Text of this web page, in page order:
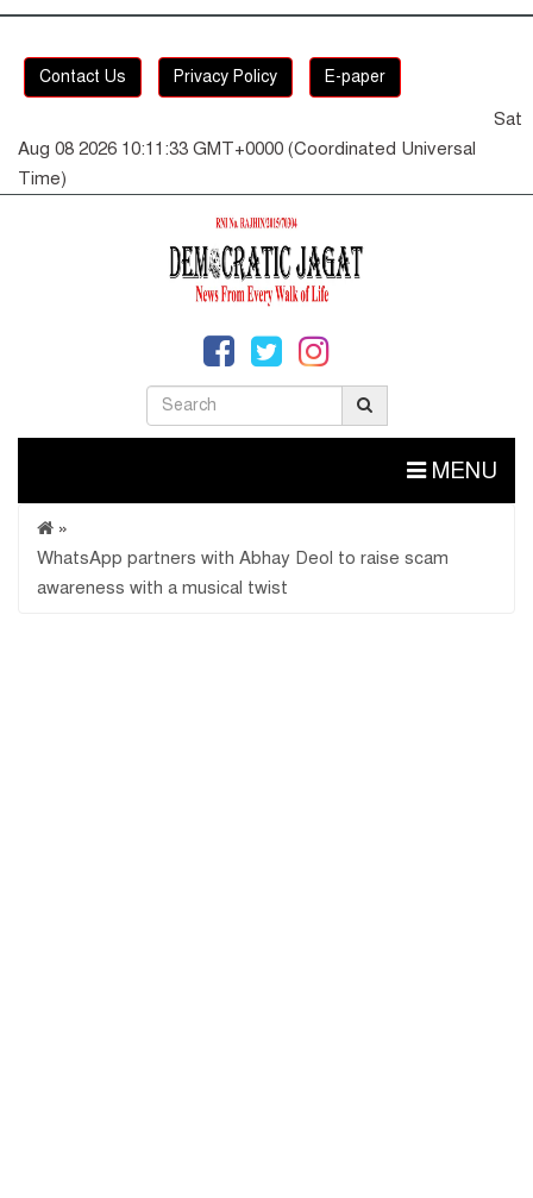
Contact Us Privacy Policy E-paper
Sat
Aug 08 2026 10:11:33 GMT+0000 (Coordinated Universal
Time)
MENU
»
WhatsApp partners with Abhay Deol to raise scam
awareness with a musical twist